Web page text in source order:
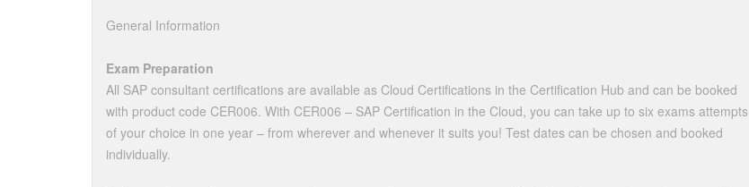
General Information
Exam Preparation
All SAP consultant certifications are available as Cloud Certifications in the Certification Hub and can be booked
with product code CER006. With CER006 – SAP Certification in the Cloud, you can take up to six exams attempts
of your choice in one year – from wherever and whenever it suits you! Test dates can be chosen and booked
individually.